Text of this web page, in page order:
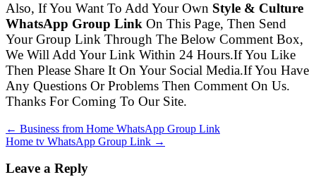
Also, If You Want To Add Your Own Style & Culture
WhatsApp Group Link On This Page, Then Send
Your Group Link Through The Below Comment Box,
We Will Add Your Link Within 24 Hours.If You Like
Then Please Share It On Your Social Media.If You Have
Any Questions Or Problems Then Comment On Us.
Thanks For Coming To Our Site.
← Business from Home WhatsApp Group Link
Home tv WhatsApp Group Link →
Leave a Reply